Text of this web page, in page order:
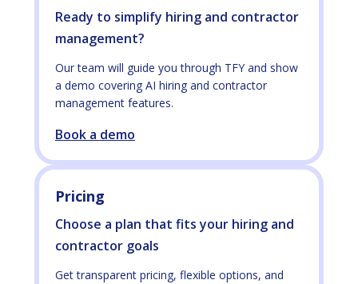
Ready to simplify hiring and contractor
management?
Our team will guide you through TFY and show
a demo covering AI hiring and contractor
management features.
Book a demo
Pricing
Choose a plan that fits your hiring and
contractor goals
Get transparent pricing, flexible options, and